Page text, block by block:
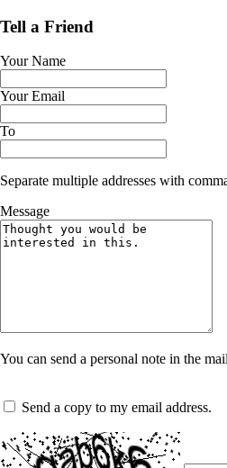
Tell a Friend
Your Name
Your Email
To
Separate multiple addresses with
Message
You can send a personal note in the
Send a copy to my email address.